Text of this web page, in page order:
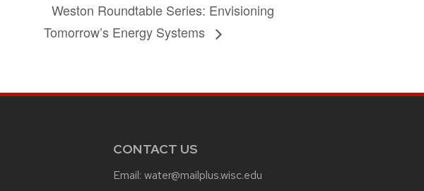
Weston Roundtable Series: Envisioning
Tomorrow’s Energy Systems
CONTACT US
Email: water@mailplus.wisc.edu